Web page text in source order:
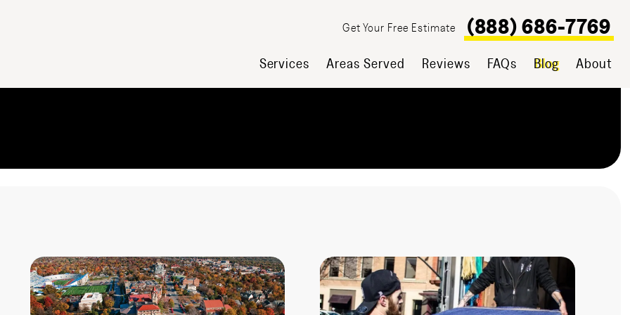
Get Your Free Estimate (888) 686-7769
Services Areas Served Reviews FAQs Blog About